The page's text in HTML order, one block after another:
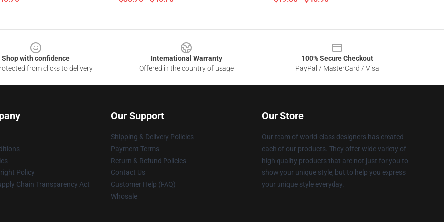
Shop with confidence
from clicks to delivery
International Warranty
Offered in the country of usage
100% Secure Checkout
PayPal / MasterCard / Visa
Policy
Chain Transparency Act
Our Support
Shipping & Delivery Policies
Payment Terms
Return & Refund Policies
Contact Us
Customer Help (FAQ)
Whosale
Our Store
Our team of world-class designers has created
each of our products. They offer wide variety of
high quality products that are not just for you to
show your unique style, but to help you express
your unique style everyday.